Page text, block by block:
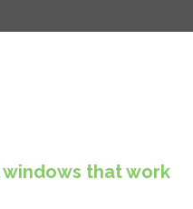
windows that work